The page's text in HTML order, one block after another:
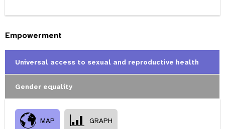
Empowerment
Universal access to sexual and reproductive health
Gender equality
MAP GRAPH